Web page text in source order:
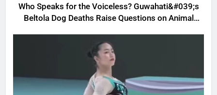
Who Speaks for the Voiceless? Guwahati&#039;s
Beltola Dog Deaths Raise Questions on Animal